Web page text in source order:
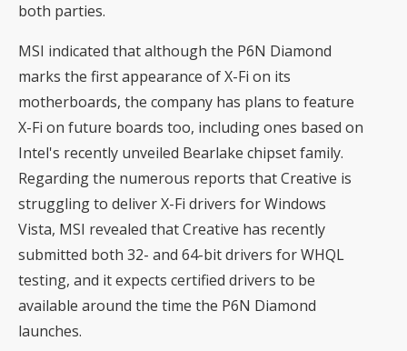
both parties.
MSI indicated that although the P6N Diamond
marks the first appearance of X-Fi on its
motherboards, the company has plans to feature
X-Fi on future boards too, including ones based on
Intel's recently unveiled Bearlake chipset family.
Regarding the numerous reports that Creative is
struggling to deliver X-Fi drivers for Windows
Vista, MSI revealed that Creative has recently
submitted both 32- and 64-bit drivers for WHQL
testing, and it expects certified drivers to be
available around the time the P6N Diamond
launches.